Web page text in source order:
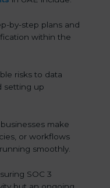
by-step plans and
within the
risks to data
setting up
make
or workflows
smoothly.
SOC 3
but an ongoing